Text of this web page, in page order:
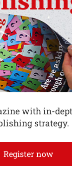
with in-
strategy.
Register now